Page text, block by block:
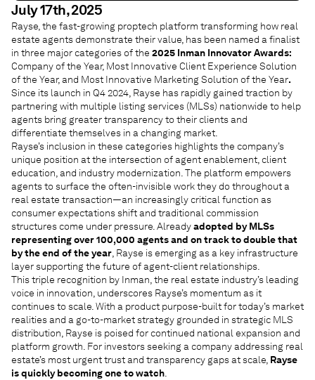
July 17th, 2025
Rayse, the fast-growing proptech platform transforming how real
estate agents demonstrate their value, has been named a finalist
in three major categories of the 2025 Inman Innovator Awards:
Company of the Year, Most Innovative Client Experience Solution
of the Year, and Most Innovative Marketing Solution of the Year.
Since its launch in Q4 2024, Rayse has rapidly gained traction by
partnering with multiple listing services (MLSs) nationwide to help
agents bring greater transparency to their clients and
differentiate themselves in a changing market.
Rayse’s inclusion in these categories highlights the company’s
unique position at the intersection of agent enablement, client
education, and industry modernization. The platform empowers
agents to surface the often-invisible work they do throughout a
real estate transaction—an increasingly critical function as
consumer expectations shift and traditional commission
structures come under pressure. Alreadyadopted by MLSs
representing over 100,000 agents and on track to double that
by the end of the year, Rayse is emerging as a key infrastructure
layer supporting the future of agent-client relationships.
This triple recognition by Inman, the real estate industry’s leading
voice in innovation, underscores Rayse’s momentum as it
continues to scale. With a product purpose-built for today’s market
realities and a go-to-market strategy grounded in strategic MLS
distribution, Rayse is poised for continued national expansion and
platform growth. For investors seeking a company addressing real
estate’s most urgent trust and transparency gaps at scale, Rayse
is quickly becoming one to watch.